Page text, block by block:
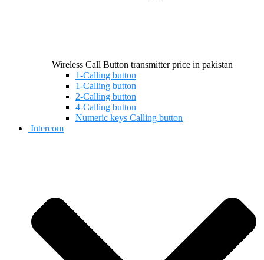
Wireless Call Button transmitter price in pakistan
1-Calling button
1-Calling button
2-Calling button
4-Calling button
Numeric keys Calling button
Intercom